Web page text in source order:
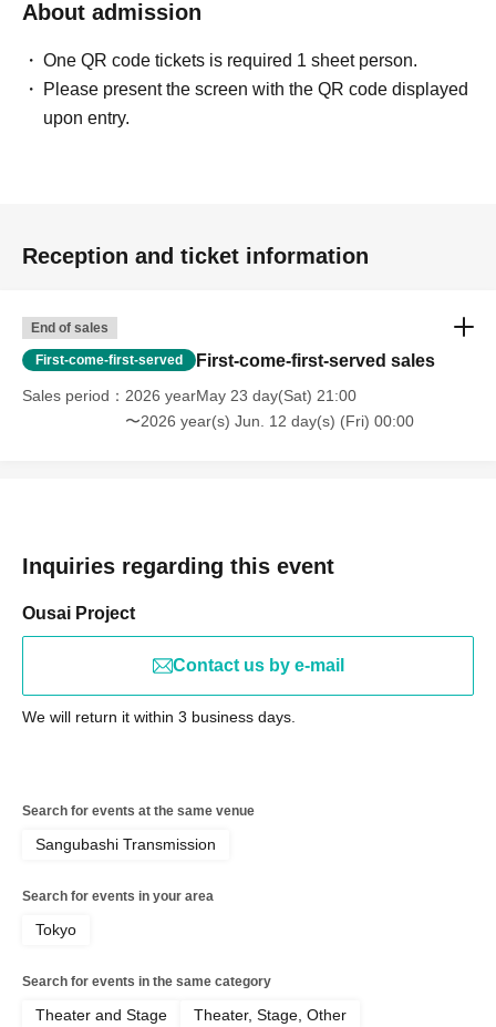
About admission
One QR code tickets is required 1 sheet person.
Please present the screen with the QR code displayed
upon entry.
Reception and ticket information
End of sales
First-come-first-served First-come-first-served sales
Sales period
2026 yearMay 23 day(Sat) 21:00
〜2026 year(s) Jun. 12 day(s) (Fri) 00:00
Inquiries regarding this event
Ousai Project
Contact us by e-mail
We will return it within 3 business days.
Search for events at the same venue
Sangubashi Transmission
Search for events in your area
Tokyo
Search for events in the same category
Theater and Stage Theater, Stage, Other